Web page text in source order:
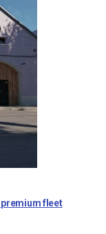
premium fleet